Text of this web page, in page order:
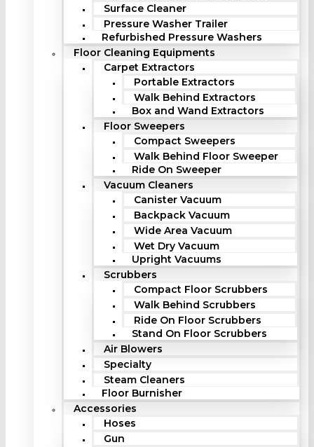
Surface Cleaner
Pressure Washer Trailer
Refurbished Pressure Washers
Floor Cleaning Equipments
Carpet Extractors
Portable Extractors
Walk Behind Extractors
Box and Wand Extractors
Floor Sweepers
Compact Sweepers
Walk Behind Floor Sweeper
Ride On Sweeper
Vacuum Cleaners
Canister Vacuum
Backpack Vacuum
Wide Area Vacuum
Wet Dry Vacuum
Upright Vacuums
Scrubbers
Compact Floor Scrubbers
Walk Behind Scrubbers
Ride On Floor Scrubbers
Stand On Floor Scrubbers
Air Blowers
Specialty
Steam Cleaners
Floor Burnisher
Accessories
Hoses
Gun